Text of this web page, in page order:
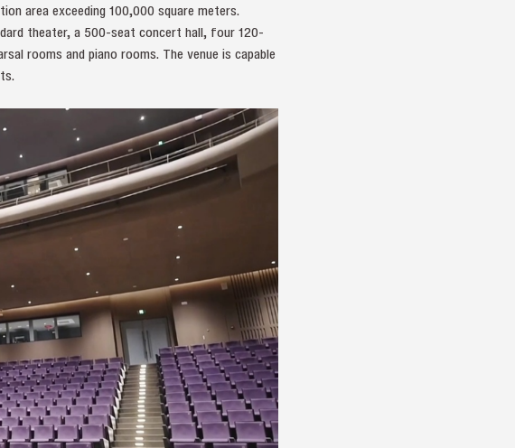
area exceeding 100,000 square meters.
theater, a 500-seat concert hall, four 120-
rooms and piano rooms. The venue is capable